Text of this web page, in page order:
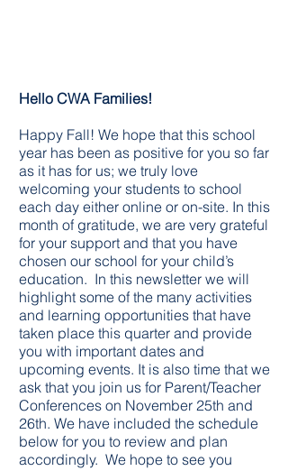
Hello CWA Families!
Happy Fall! We hope that this school
year has been as positive for you so far
as it has for us; we truly love
welcoming your students to school
each day either online or on-site. In this
month of gratitude, we are very grateful
for your support and that you have
chosen our school for your child’s
education. In this newsletter we will
highlight some of the many activities
and learning opportunities that have
taken place this quarter and provide
you with important dates and
upcoming events. It is also time that we
ask that you join us for Parent/Teacher
Conferences on November 25th and
26th. We have included the schedule
below for you to review and plan
accordingly. We hope to see you